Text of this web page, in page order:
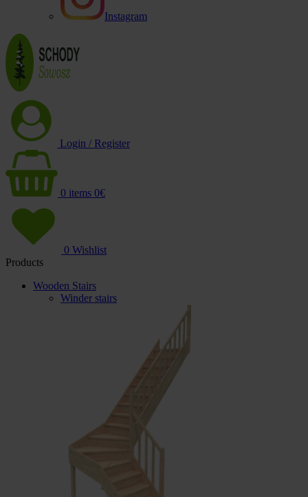
Instagram
Login / Register
0 items 0€
0 Wishlist
Products
Wooden Stairs
Winder stairs